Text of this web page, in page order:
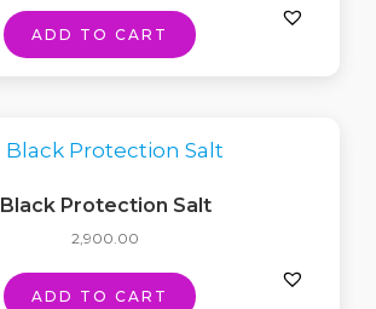
ADD TO CART
Black Protection Salt
2,900.00
ADD TO CART